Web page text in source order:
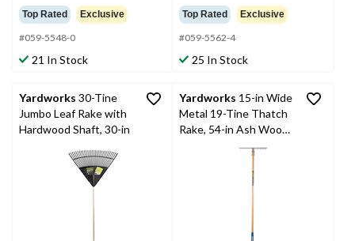
Top Rated Exclusive
#059-5548-0
21 In Stock
Top Rated Exclusive
#059-5562-4
25 In Stock
Yardworks 30-Tine
Jumbo Leaf Rake with
Hardwood Shaft, 30-in
Yardworks 15-in Wide
Metal 19-Tine Thatch
Rake, 54-in Ash Wood